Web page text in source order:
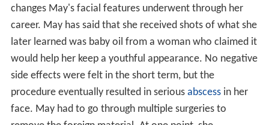
changes May's facial features underwent through her
career. May has said that she received shots of what she
later learned was baby oil from a woman who claimed it
would help her keep a youthful appearance. No negative
side effects were felt in the short term, but the
procedure eventually resulted in serious abscessin her
face. May had to go through multiple surgeries to